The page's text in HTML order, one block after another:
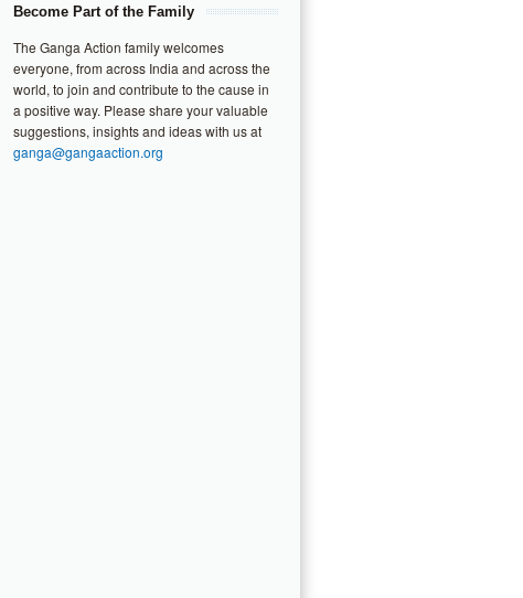
Become Part of the Family
The Ganga Action family welcomes
everyone, from across India and across the
world, to join and contribute to the cause in
a positive way. Please share your valuable
suggestions, insights and ideas with us at
ganga@gangaaction.org